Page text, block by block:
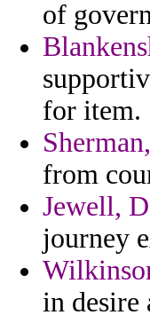
of
for item.
from
Jewell,
journey
in desire